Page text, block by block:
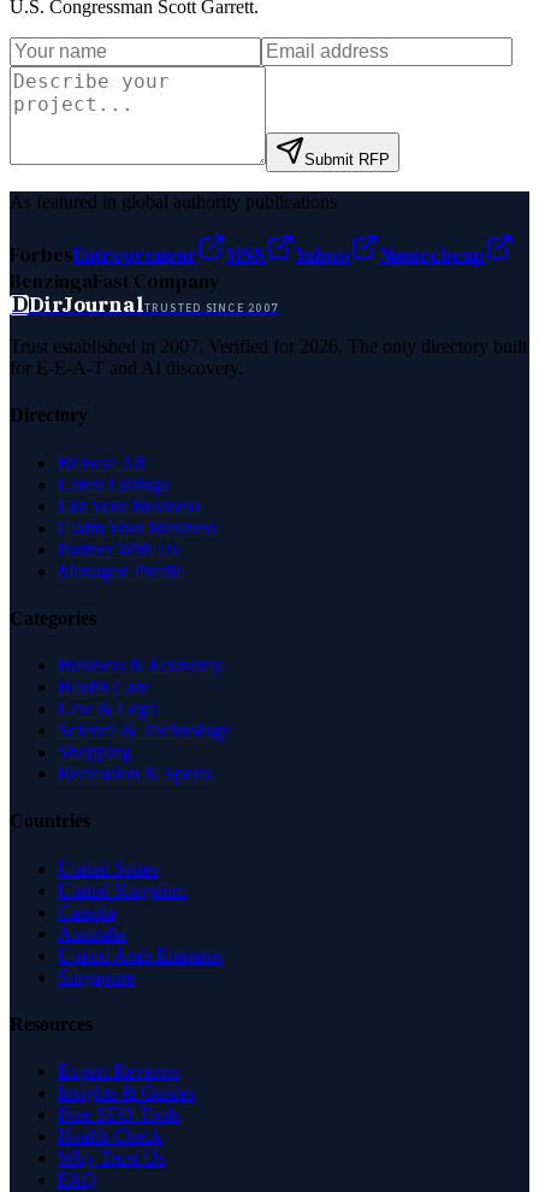
U.S. Congressman Scott Garrett.
Submit RFP
As featured in global authority publications
ForbesEntrepreneur MSN Yahoo
Namecheap
BenzingaFast Company
DDirJournalTRUSTED SINCE 2007
Trust established in 2007. Verified for 2026. The only directory built
for E-E-A-T and AI discovery.
Directory
Browse All
Latest Listings
List Your Business
Claim Your Business
Partner With Us
Managed Profile
Categories
Business & Economy
Health Care
Law & Legal
Science & Technology
Shopping
Recreation & Sports
Countries
United States
United Kingdom
Canada
Australia
United Arab Emirates
Singapore
Resources
Expert Reviews
Insights & Guides
Free SEO Tools
Health Check
Why Trust Us
FAQ